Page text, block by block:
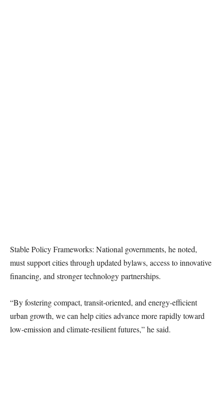
Stable Policy Frameworks: National governments, he noted,
must support cities through updated bylaws, access to innovative
financing, and stronger technology partnerships.
“By fostering compact, transit-oriented, and energy-efficient
urban growth, we can help cities advance more rapidly toward
low-emission and climate-resilient futures,” he said.